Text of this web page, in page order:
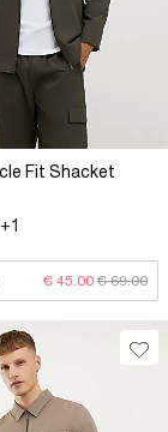
Fit Shacket
+1
€ 45.00 € 69.00